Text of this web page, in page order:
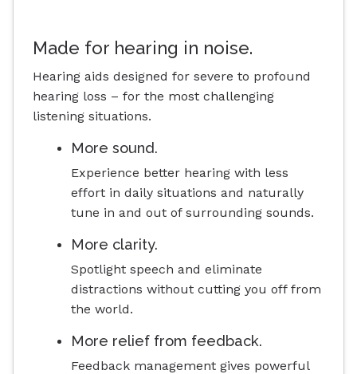
Made for hearing in noise.
Hearing aids designed for severe to profound
hearing loss – for the most challenging
listening situations.
More sound.
Experience better hearing with less
effort in daily situations and naturally
tune in and out of surrounding sounds.
More clarity.
Spotlight speech and eliminate
distractions without cutting you off from
the world.
More relief from feedback.
Feedback management gives powerful